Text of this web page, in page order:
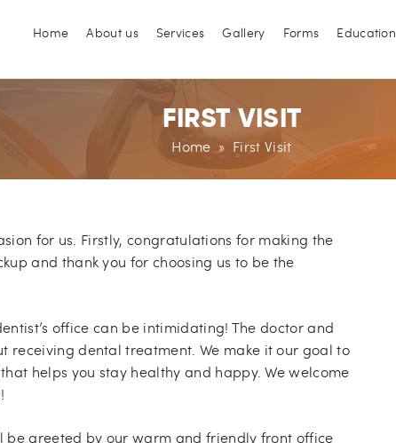
Main menu
Skip to content
Home About us Services Gallery Forms Education
FIRST VISIT
Home » First Visit
for us. Firstly, congratulations for making the
and thank you for choosing us to be the
office can be intimidating! The doctor and
receiving dental treatment. We make it our goal to
helps you stay healthy and happy. We welcome
greeted by our warm and friendly front office